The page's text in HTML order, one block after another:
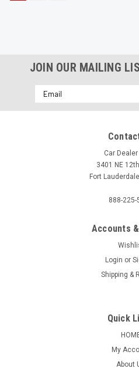
JOIN OUR MAILING
Email
Address
Car
3401 NE
Fort
888-225-
Accounts
Login or
Shipping &
Quick
My
About